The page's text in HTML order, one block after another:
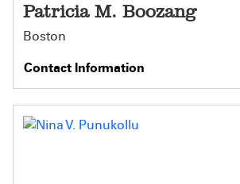
Patricia M. Boozang
Boston
Contact Information